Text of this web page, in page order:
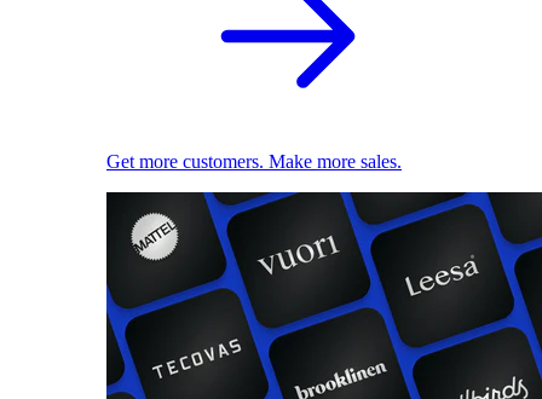
Get more customers. Make more sales.